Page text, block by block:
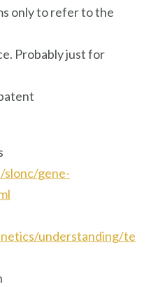
only to refer to the
Probably just for
gene-
understanding/te